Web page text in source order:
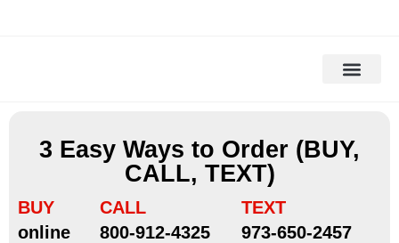
3 Easy Ways to Order (BUY,
CALL, TEXT)
BUY
online
CALL
800-912-4325
TEXT
973-650-2457